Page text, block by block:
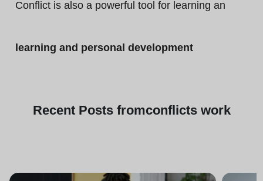
Conflict is also a powerful tool for learning an
learning and personal development
Recent Posts fromconflicts work